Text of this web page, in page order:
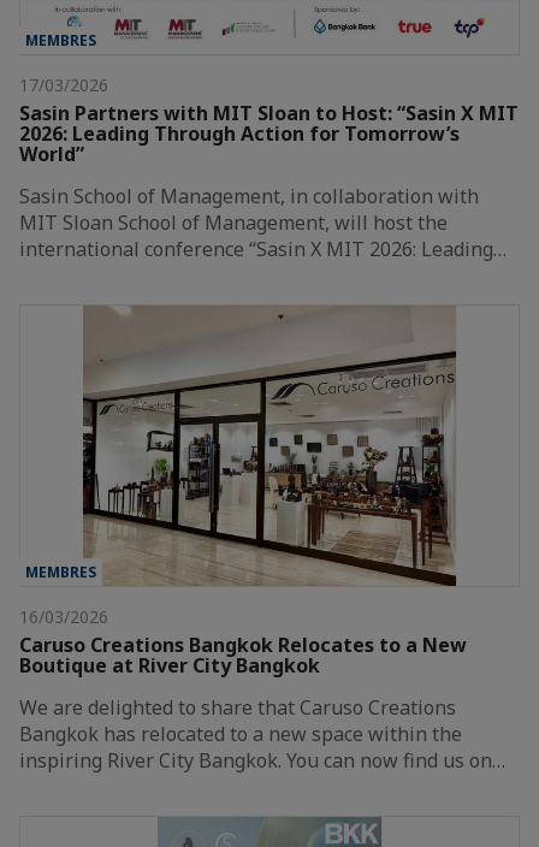
MEMBRES
17/03/2026
Sasin Partners with MIT Sloan to Host: “Sasin X MIT
2026: Leading Through Action for Tomorrow’s
World”
Sasin School of Management, in collaboration with
MIT Sloan School of Management, will host the
international conference “Sasin X MIT 2026: Leading…
MEMBRES
16/03/2026
Caruso Creations Bangkok Relocates to a New
Boutique at River City Bangkok
We are delighted to share that Caruso Creations
Bangkok has relocated to a new space within the
inspiring River City Bangkok. You can now find us on…